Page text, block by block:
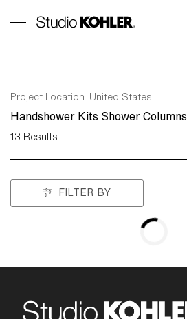
Project Location: United States
Handshower Kits Shower Columns
13 Results
FILTER BY